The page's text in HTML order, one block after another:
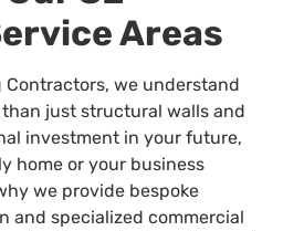
Areas
Contractors, we understand
just structural walls and
investment in your future,
home or your business
we provide bespoke
and specialized commercial